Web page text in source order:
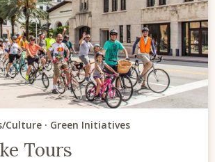
Culture Green Initiatives
Tours